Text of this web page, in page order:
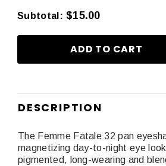
Subtotal : $15.00
DESCRIPTION
The Femme Fatale 32 pan
magnetizing day-to-night eye
pigmented, long-wearing and